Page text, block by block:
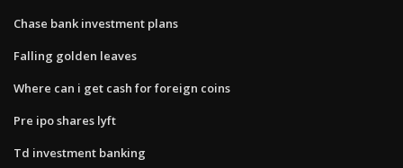
Chase bank investment plans
Falling golden leaves
Where can i get cash for foreign coins
Pre ipo shares lyft
Td investment banking